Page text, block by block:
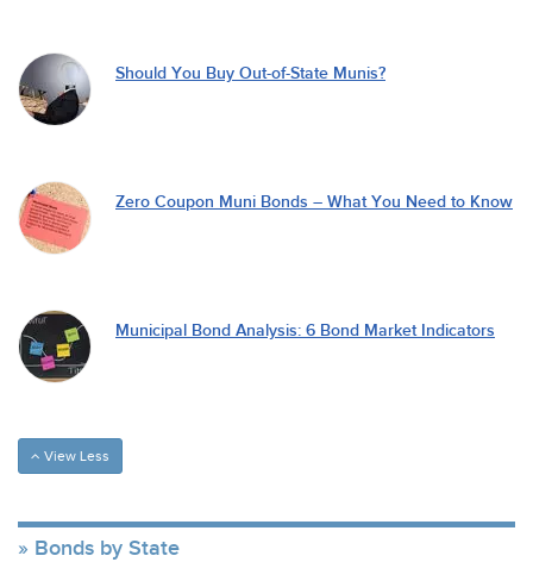
Should You Buy Out-of-State Munis?
Zero Coupon Muni Bonds – What You Need to Know
Municipal Bond Analysis: 6 Bond Market Indicators
View Less
Bonds by State